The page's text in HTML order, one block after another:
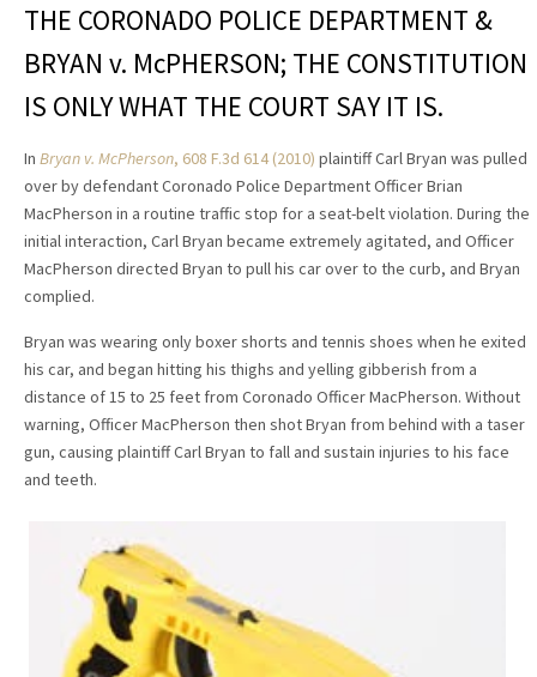
THE CORONADO POLICE DEPARTMENT &
BRYAN v. McPHERSON; THE CONSTITUTION
IS ONLY WHAT THE COURT SAY IT IS.
In Bryan v. McPherson, 608 F.3d 614 (2010) plaintiff Carl Bryan was pulled
over by defendant Coronado Police Department Officer Brian
MacPherson in a routine traffic stop for a seat-belt violation. During the
initial interaction, Carl Bryan became extremely agitated, and Officer
MacPherson directed Bryan to pull his car over to the curb, and Bryan
complied.
Bryan was wearing only boxer shorts and tennis shoes when he exited
his car, and began hitting his thighs and yelling gibberish from a
distance of 15 to 25 feet from Coronado Officer MacPherson. Without
warning, Officer MacPherson then shot Bryan from behind with a taser
gun, causing plaintiff Carl Bryan to fall and sustain injuries to his face
and teeth.